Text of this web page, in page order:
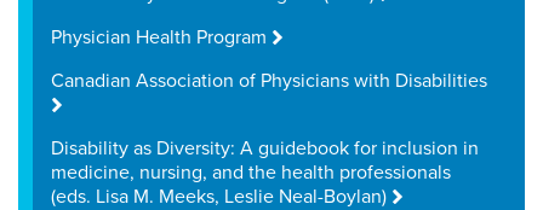
Physician Health Program
Canadian Association of Physicians with Disabilities
Disability as Diversity: A guidebook for inclusion in
medicine, nursing, and the health professionals
(eds. Lisa M. Meeks, Leslie Neal-Boylan)